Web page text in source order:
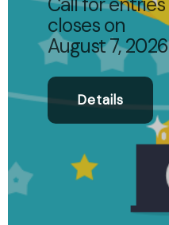
closes on
August 7, 2026
Details